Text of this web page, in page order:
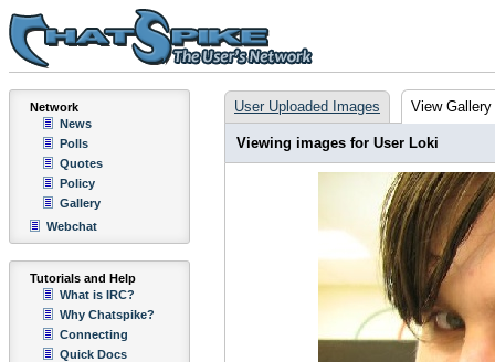
Network
News
Polls
Quotes
Policy
Gallery
Webchat
Tutorials and Help
What is IRC?
Why Chatspike?
Connecting
Quick Docs
User Uploaded Images View Gallery
Viewing images for User Loki